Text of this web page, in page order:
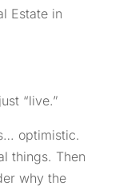
Estate in
“live.”
optimistic.
things. Then
why the